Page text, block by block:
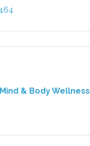
& Body Wellness